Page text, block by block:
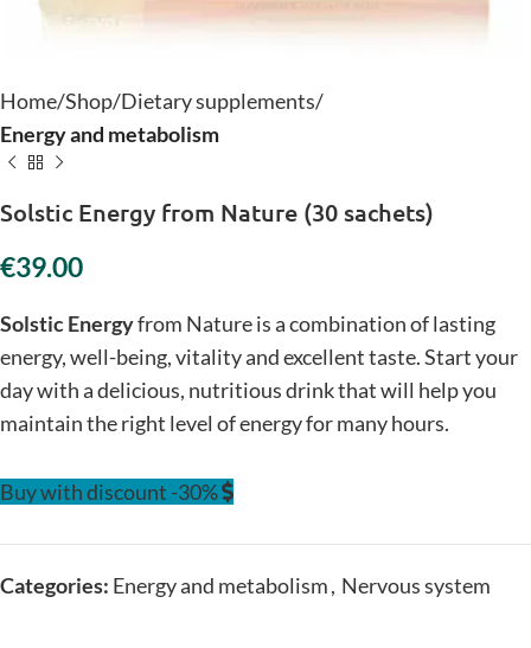
Home Shop Dietary supplements
Energy and metabolism
Solstic Energy from Nature (30 sachets)
€
Solstic Energyfrom Nature is a combination of lasting
energy, well-being, vitality and excellent taste. Start your
day with a delicious, nutritious drink that will help you
maintain the right level of energy for many hours.
Buy with discount -30%
Categories: Energy and metabolism, Nervous system